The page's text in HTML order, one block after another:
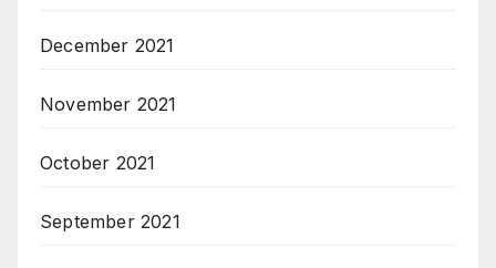
December 2021
November 2021
October 2021
September 2021